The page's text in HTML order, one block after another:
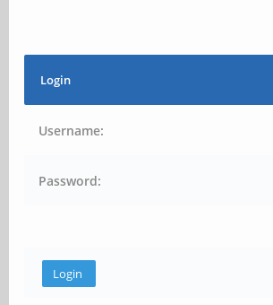
Login
Username:
Password: